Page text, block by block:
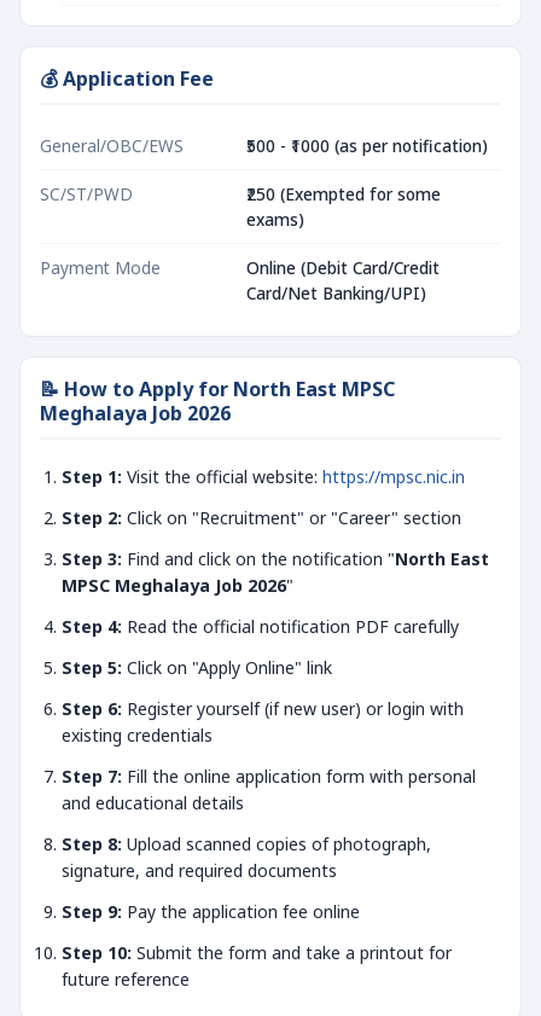
💰 Application Fee
General/OBC/EWS ₹500 - ₹1000 (as per notification)
SC/ST/PWD
₹250 (Exempted for some
exams)
Payment Mode
Online (Debit Card/Credit
Card/Net Banking/UPI)
📝 How to Apply for North East MPSC
Meghalaya Job 2026
Step 1: Visit the official website: https://mpsc.nic.in
Step 2: Click on "Recruitment" or "Career" section
Step 3: Find and click on the notification "North East
MPSC Meghalaya Job 2026"
Step 4: Read the official notification PDF carefully
Step 5: Click on "Apply Online" link
Step 6: Register yourself (if new user) or login with
existing credentials
Step 7: Fill the online application form with personal
and educational details
Step 8: Upload scanned copies of photograph,
signature, and required documents
Step 9: Pay the application fee online
Step 10: Submit the form and take a printout for
future reference